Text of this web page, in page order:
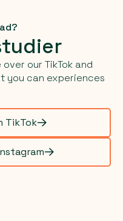
our TikTok and
you can experiences
TikTok